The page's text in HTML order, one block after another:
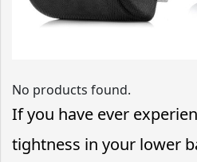
No products found.
If you have ever
tightness in your lower